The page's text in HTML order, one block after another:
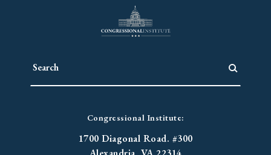
Congressional Institute:
1700 Diagonal Road. #300